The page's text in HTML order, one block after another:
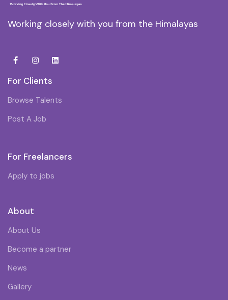
Working closely with you from the Himalayas
For Clients
Browse Talents
Post A Job
For Freelancers
Apply to jobs
About
About Us
Become a partner
News
Gallery